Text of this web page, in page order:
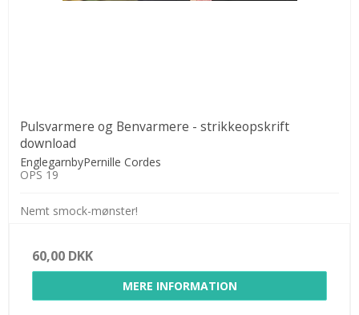
Pulsvarmere og Benvarmere - strikkeopskrift
download
EnglegarnbyPernille Cordes
OPS 19
Nemt smock-mønster!
60,00 DKK
MERE INFORMATION